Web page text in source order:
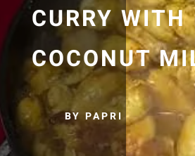
CURRY WITH
COCONUT
BY PAPRI